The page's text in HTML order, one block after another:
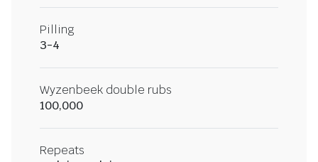
Pilling
3-4
Wyzenbeek double rubs
100,000
Repeats